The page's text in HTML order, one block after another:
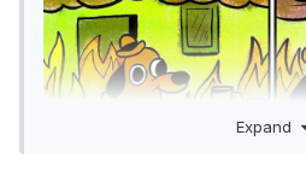
Expand